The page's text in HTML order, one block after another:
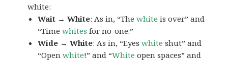
white:
Wait → White: As in, “Thewhite is over” and
“Timewhites for no-one.”
Wide → White: As in, “Eyeswhite shut” and
“Openwhite!” and “White open spaces” and